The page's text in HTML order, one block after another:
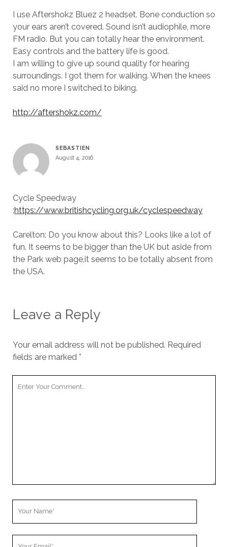
I use Aftershokz Bluez 2 headset. Bone conduction so
your ears aren’t covered. Sound isn’t audiophile, more
FM radio. But you can totally hear the environment.
Easy controls and the battery life is good.
I am willing to give up sound quality for hearing
surroundings. I got them for walking. When the knees
said no more I switched to biking.
http://aftershokz.com/
SEBASTIEN
August 4, 2016
Cycle Speedway
:https://www.britishcycling.org.uk/cyclespeedway
Carelton: Do you know about this? Looks like a lot of
fun. It seems to be bigger than the UK but aside from
the Park web page,it seems to be totally absent from
the USA.
Leave a Reply
Your email address will not be published. Required
fields are marked *